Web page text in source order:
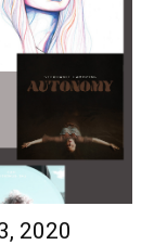
2020